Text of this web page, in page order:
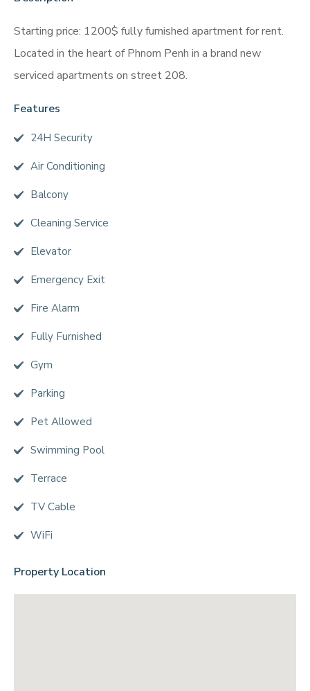
Starting price: 1200$ fully furnished apartment for rent.
Located in the heart of Phnom Penh in a brand new
serviced apartments on street 208.
Features
24H Security
Air Conditioning
Balcony
Cleaning Service
Elevator
Emergency Exit
Fire Alarm
Fully Furnished
Gym
Parking
Pet Allowed
Swimming Pool
Terrace
TV Cable
WiFi
Property Location